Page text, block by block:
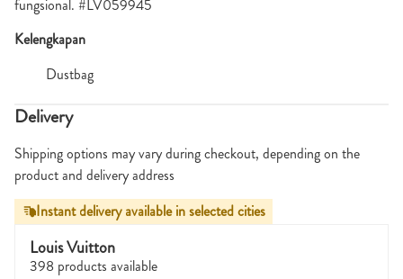
fungsional. #LV059945
Kelengkapan
Dustbag
Delivery
Shipping options may vary during checkout, depending on the
product and delivery address
Instant delivery available in selected cities
Louis Vuitton
398 products available